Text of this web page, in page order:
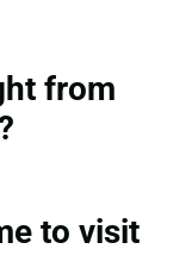
from
to visit